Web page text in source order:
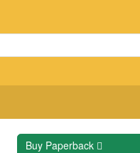
Buy Paperback